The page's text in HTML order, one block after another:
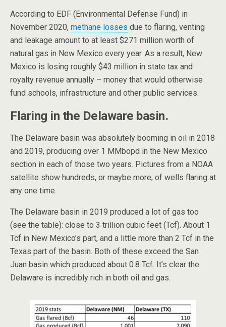
According to EDF (Environmental Defense Fund) in
November 2020, methane losses due to flaring, venting
and leakage amount to at least $271 million worth of
natural gas in New Mexico every year. As a result, New
Mexico is losing roughly $43 million in state tax and
royalty revenue annually – money that would otherwise
fund schools, infrastructure and other public services.
Flaring in the Delaware basin.
The Delaware basin was absolutely booming in oil in 2018
and 2019, producing over 1 MMbopd in the New Mexico
section in each of those two years. Pictures from a NOAA
satellite show hundreds, or maybe more, of wells flaring at
any one time.
The Delaware basin in 2019 produced a lot of gas too
(see the table): close to 3 trillion cubic feet (Tcf). About 1
Tcf in New Mexico’s part, and a little more than 2 Tcf in the
Texas part of the basin. Both of these exceed the San
Juan basin which produced about 0.8 Tcf. It’s clear the
Delaware is incredibly rich in both oil and gas.